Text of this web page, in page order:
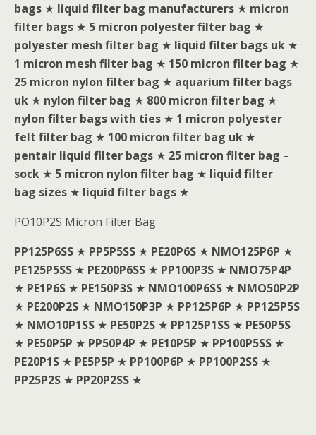
bags ★ liquid filter bag manufacturers ★ micron
filter bags ★ 5 micron polyester filter bag ★
polyester mesh filter bag ★ liquid filter bags uk ★
1 micron mesh filter bag ★ 150 micron filter bag ★
25 micron nylon filter bag ★ aquarium filter bags
uk ★ nylon filter bag ★ 800 micron filter bag ★
nylon filter bags with ties ★ 1 micron polyester
felt filter bag ★ 100 micron filter bag uk ★
pentair liquid filter bags ★ 25 micron filter bag –
sock ★ 5 micron nylon filter bag ★ liquid filter
bag sizes ★ liquid filter bags ★
PO10P2S Micron Filter Bag
PP125P6SS ★ PP5P5SS ★ PE20P6S ★ NMO125P6P ★
PE125P5SS ★ PE200P6SS ★ PP100P3S ★ NMO75P4P
★ PE1P6S ★ PE150P3S ★ NMO100P6SS ★ NMO50P2P
★ PE200P2S ★ NMO150P3P ★ PP125P6P ★ PP125P5S
★ NMO10P1SS ★ PE50P2S ★ PP125P1SS ★ PE50P5S
★ PE50P5P ★ PP50P4P ★ PE10P5P ★ PP100P5SS ★
PE20P1S ★ PE5P5P ★ PP100P6P ★ PP100P2SS ★
PP25P2S ★ PP20P2SS ★